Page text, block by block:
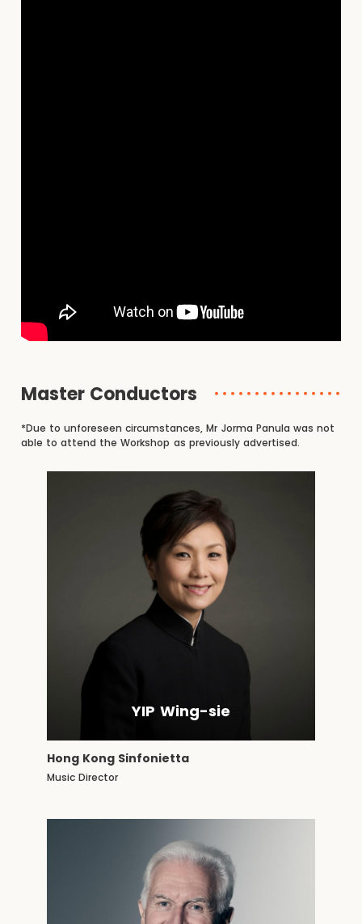
Master Conductors
*Due to unforeseen circumstances, Mr Jorma Panula was not
able to attend the Workshop as previously advertised.
YIP Wing-sie
Hong Kong Sinfonietta
Music Director